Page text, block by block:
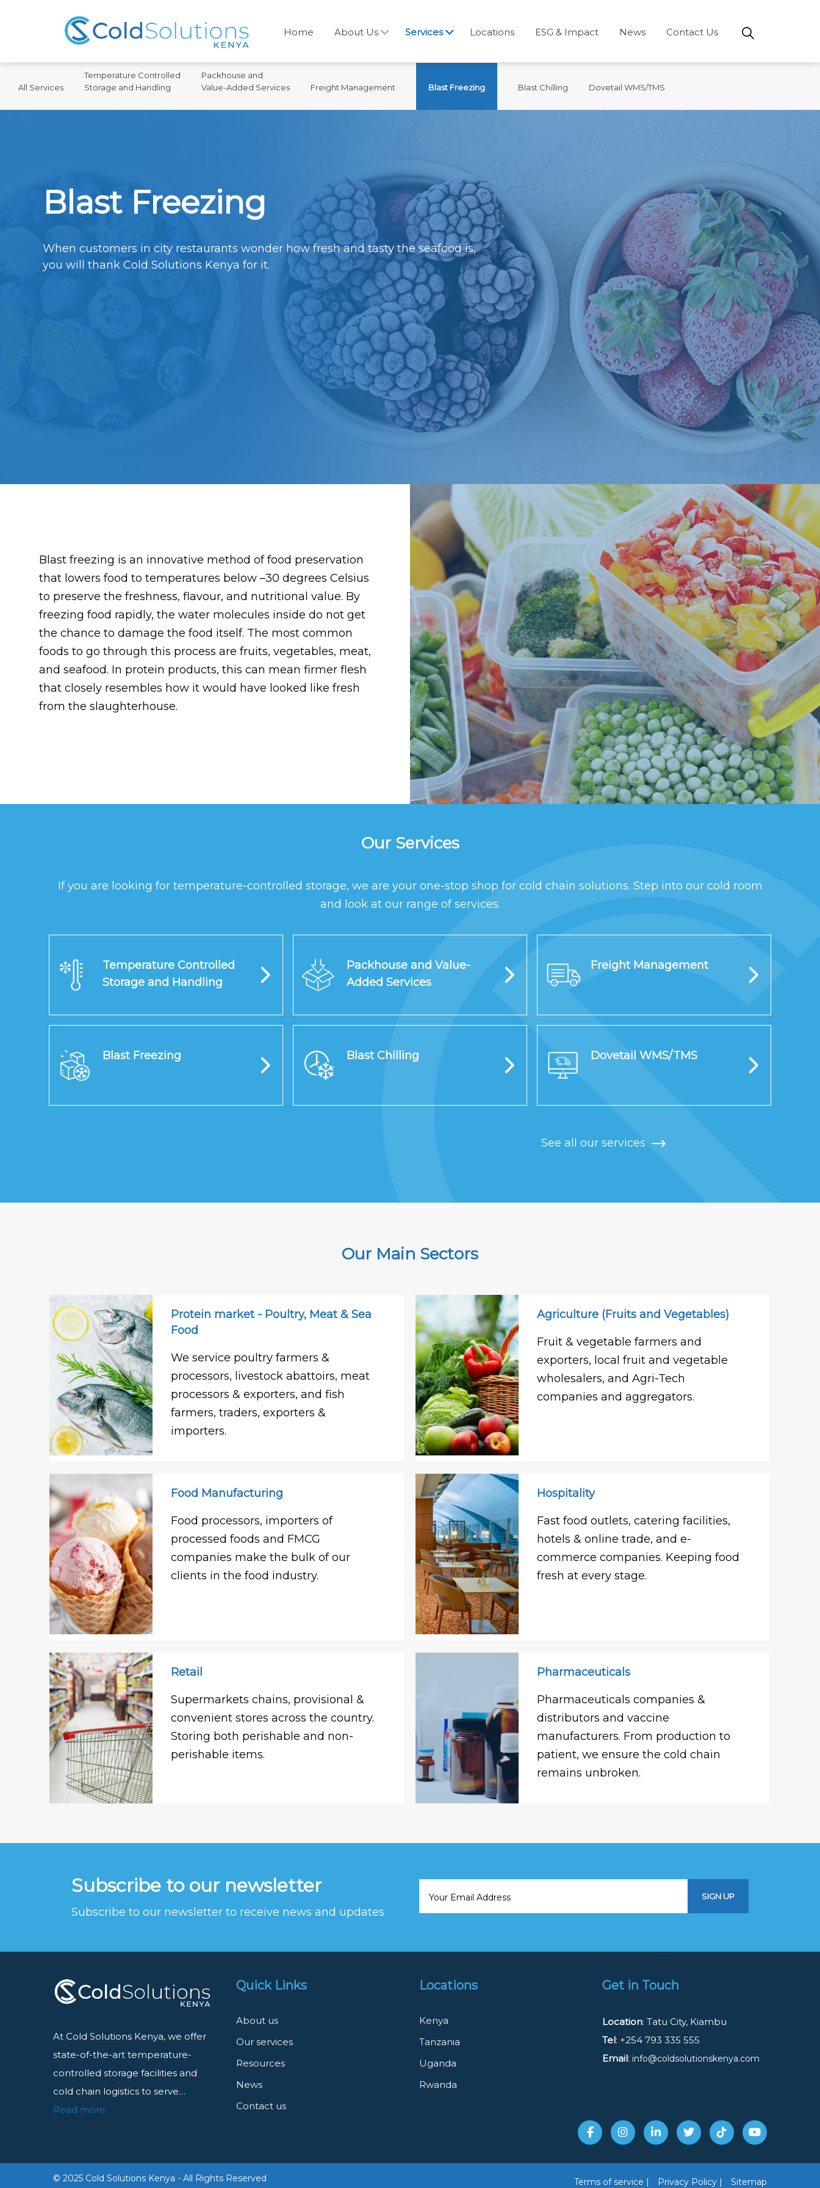
Home About Us Services Locations ESG & Impact News Contact Us
All Services
Temperature Controlled
Storage and Handling
Packhouse and
Value-Added Services
Freight Management Blast Freezing Blast Chilling Dovetail WMS/TMS
Blast Freezing
When customers in city restaurants wonder how fresh and tasty the seafood is,
you will thank Cold Solutions Kenya for it.
Blast freezing is an innovative method of food preservation
that lowers food to temperatures below –30 degrees Celsius
to preserve the freshness, flavour, and nutritional value. By
freezing food rapidly, the water molecules inside do not get
the chance to damage the food itself. The most common
foods to go through this process are fruits, vegetables, meat,
and seafood. In protein products, this can mean firmer flesh
that closely resembles how it would have looked like fresh
from the slaughterhouse.
Our Services
If you are looking for temperature-controlled storage, we are your one-stop shop for cold chain solutions. Step into our cold room
and look at our range of services.
Temperature Controlled
Storage and Handling
Packhouse and Value-
Added Services
Freight Management
Blast Freezing Blast Chilling Dovetail WMS/TMS
See all our services
Our Main Sectors
Protein market - Poultry, Meat & Sea
Food
We service poultry farmers &
processors, livestock abattoirs, meat
processors & exporters, and fish
farmers, traders, exporters &
importers.
Agriculture (Fruits and Vegetables)
Fruit & vegetable farmers and
exporters, local fruit and vegetable
wholesalers, and Agri-Tech
companies and aggregators.
Food Manufacturing
Food processors, importers of
processed foods and FMCG
companies make the bulk of our
clients in the food industry.
Hospitality
Fast food outlets, catering facilities,
hotels & online trade, and e-
commerce companies. Keeping food
fresh at every stage.
Retail
Supermarkets chains, provisional &
convenient stores across the country.
Storing both perishable and non-
perishable items.
Pharmaceuticals
Pharmaceuticals companies &
distributors and vaccine
manufacturers. From production to
patient, we ensure the cold chain
remains unbroken.
Subscribe to our newsletter
Subscribe to our newsletter to receive news and updates
At Cold Solutions Kenya, we offer
state-of-the-art temperature-
controlled storage facilities and
cold chain logistics to serve…
Read more
Quick Links
About us
Our services
Resources
News
Contact us
Locations
Kenya
Tanzania
Uganda
Rwanda
Get in Touch
Location: Tatu City, Kiambu
Tel: +254 793 335 555
Email: info@coldsolutionskenya.com
© 2025 Cold Solutions Kenya - All Rights Reserved Terms of service | Privacy Policy | Sitemap